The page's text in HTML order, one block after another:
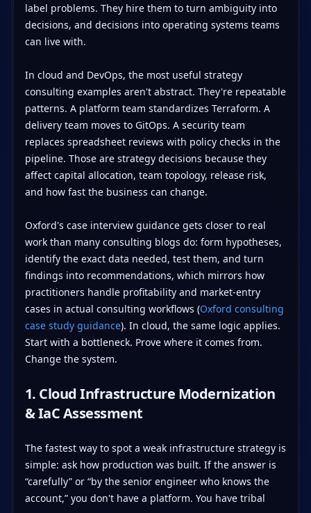
label problems. They hire them to turn ambiguity into
decisions, and decisions into operating systems teams
can live with.
In cloud and DevOps, the most useful strategy
consulting examples aren't abstract. They're repeatable
patterns. A platform team standardizes Terraform. A
delivery team moves to GitOps. A security team
replaces spreadsheet reviews with policy checks in the
pipeline. Those are strategy decisions because they
affect capital allocation, team topology, release risk,
and how fast the business can change.
Oxford's case interview guidance gets closer to real
work than many consulting blogs do: form hypotheses,
identify the exact data needed, test them, and turn
findings into recommendations, which mirrors how
practitioners handle profitability and market-entry
cases in actual consulting workflows (Oxford consulting
case study guidance). In cloud, the same logic applies.
Start with a bottleneck. Prove where it comes from.
Change the system.
1. Cloud Infrastructure Modernization
& IaC Assessment
The fastest way to spot a weak infrastructure strategy is
simple: ask how production was built. If the answer is
“carefully” or “by the senior engineer who knows the
account,” you don't have a platform. You have tribal